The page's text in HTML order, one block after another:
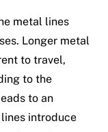
metal lines
Longer metal
to travel,
to the
to an
introduce